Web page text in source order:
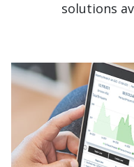
solutions